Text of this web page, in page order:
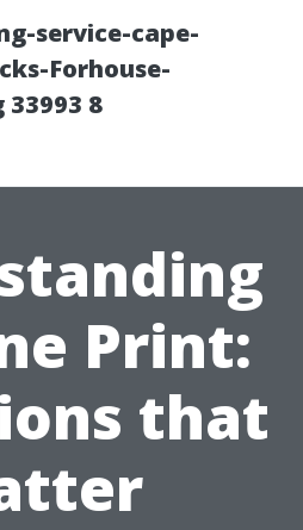
service-cape-
Forhouse-
8
Print:
that